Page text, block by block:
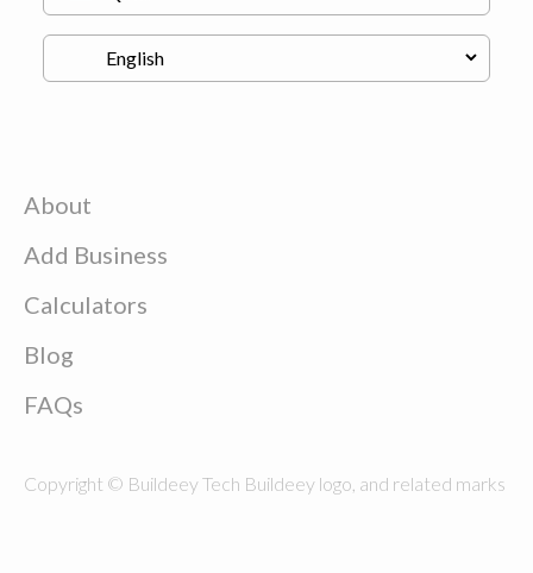
About
Add Business
Calculators
Blog
FAQs
Copyright © Buildeey Tech Buildeey logo, and related marks